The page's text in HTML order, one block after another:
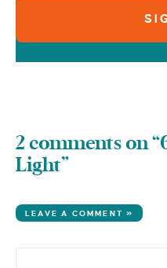
2 comments on
Light”
LEAVE A COMMENT »